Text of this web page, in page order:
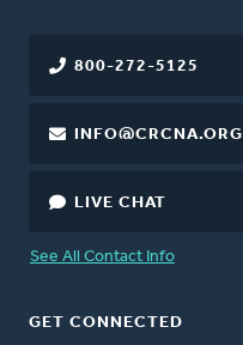
800-272-5125
INFO@CRCNA.ORG
LIVE CHAT
See All Contact Info
GET CONNECTED